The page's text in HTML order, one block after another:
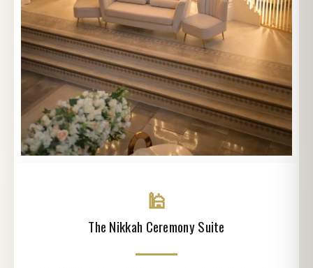
🕌
The Nikkah Ceremony Suite